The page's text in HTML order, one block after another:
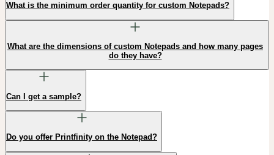
What is the minimum order quantity for custom Notepads?
What are the dimensions of custom Notepads and how many pages
do they have?
Can I get a sample?
Do you offer Printfinity on the Notepad?